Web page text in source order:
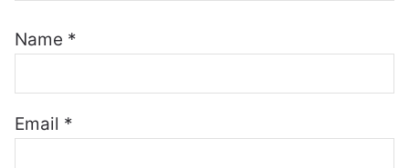
Name *
Email *